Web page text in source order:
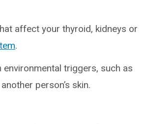
affect your thyroid, kidneys or
.
environmental triggers, such as
person’s skin.